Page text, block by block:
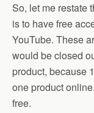
So, let me restate
is to have free
YouTube. These
would be closed
product, because
one product
free.